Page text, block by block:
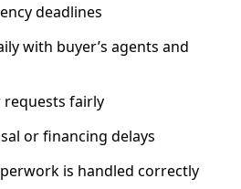
deadlines
with buyer’s agents and
fairly
or financing delays
is handled correctly